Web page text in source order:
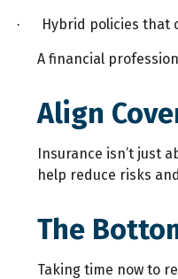
· Hybrid policies that
A financial
Align
Insurance isn’t just
help reduce risks
The
Taking time now to